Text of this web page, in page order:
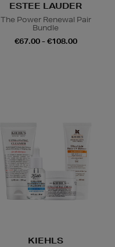
ESTEE LAUDER
The Power Renewal Pair
Bundle
€67.00 - €108.00
KIEHLS